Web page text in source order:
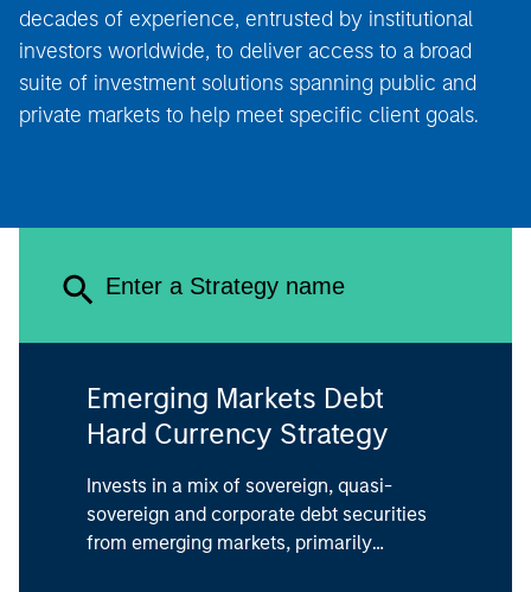
decades of experience, entrusted by institutional
investors worldwide, to deliver access to a broad
suite of investment solutions spanning public and
private markets to help meet specific client goals.
Emerging Markets Debt
Hard Currency Strategy
Invests in a mix of sovereign, quasi-
sovereign and corporate debt securities
from emerging markets, primarily
denominated in U.S. dollars.